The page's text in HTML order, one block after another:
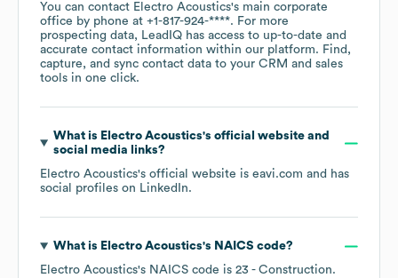
You can contact Electro Acoustics's main corporate
office by phone at +1-817-924-****. For more
prospecting data, LeadIQ has access to up-to-date and
accurate contact information within our platform. Find,
capture, and sync contact data to your CRM and sales
tools in one click.
What is Electro Acoustics's official website and
social media links?
Electro Acoustics's official website is eavi.com and has
social profiles on LinkedIn.
What is Electro Acoustics's NAICS code?
Electro Acoustics's NAICS code is 23 - Construction.